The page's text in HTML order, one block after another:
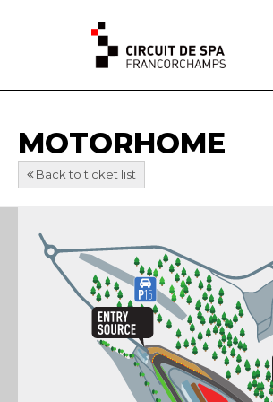
MOTORHOME
Back to ticket list